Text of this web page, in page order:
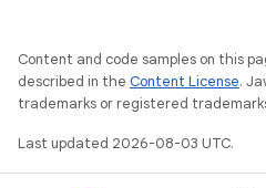
Content and code samples on this
described in the Content License.
trademarks or registered
Last updated 2026-08-03 UTC.